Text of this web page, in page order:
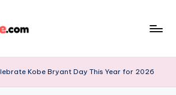
Kobe Bryant Day This Year for 2026